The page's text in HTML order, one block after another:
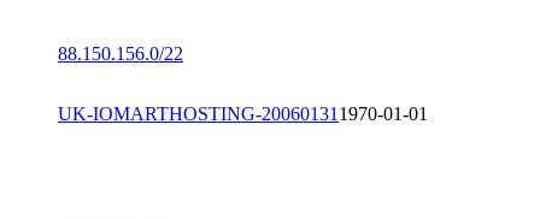
88.150.156.0/22
UK-IOMARTHOSTING-200601311970-01-01